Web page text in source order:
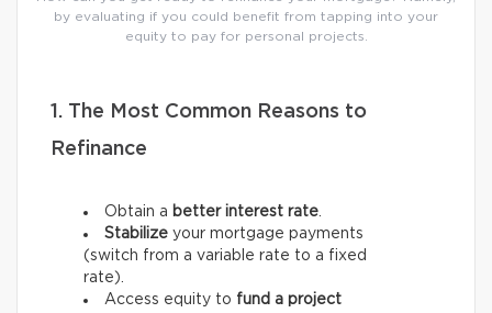
by evaluating if you could benefit from tapping into your
equity to pay for personal projects.
1. The Most Common Reasons to
Refinance
Obtain a better interest rate.
Stabilize your mortgage payments
(switch from a variable rate to a fixed
rate).
Access equity to fund a project